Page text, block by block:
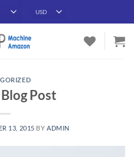
Post
13, 2015 BY ADMIN